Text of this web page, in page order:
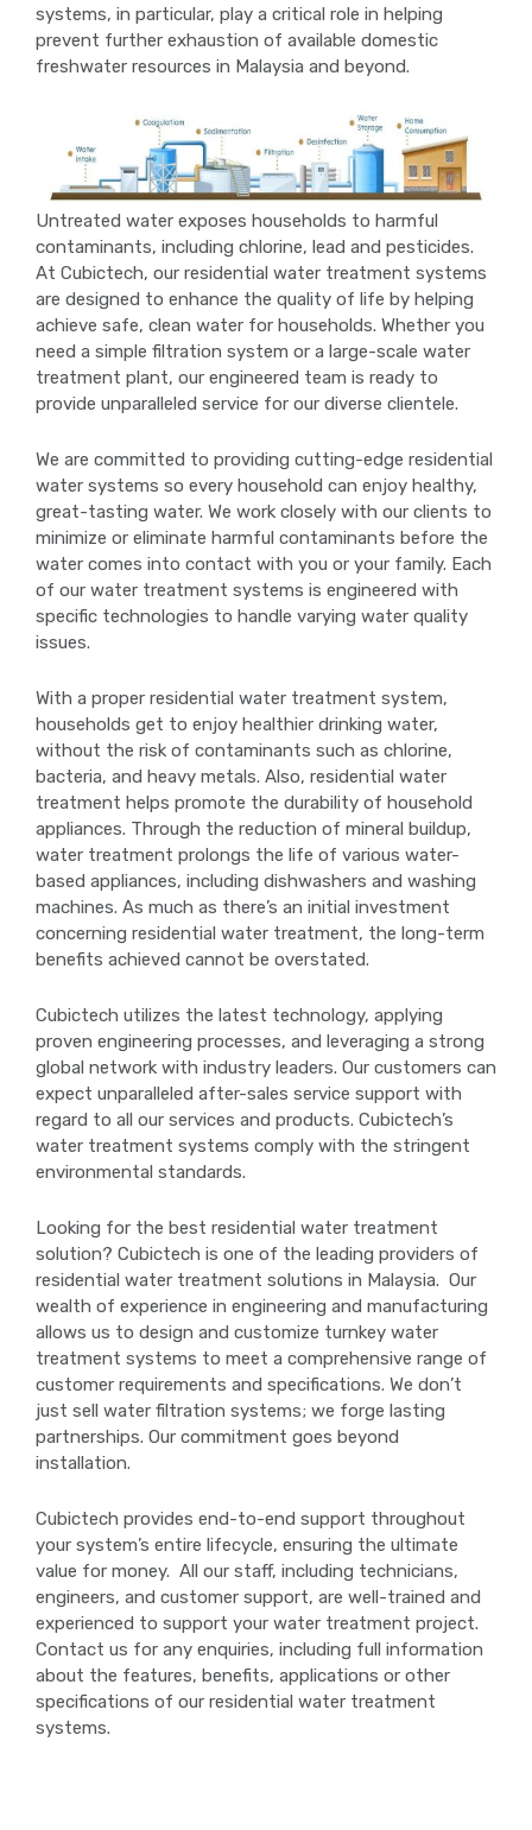
systems, in particular, play a critical role in helping
prevent further exhaustion of available domestic
freshwater resources in Malaysia and beyond.
Untreated water exposes households to harmful
contaminants, including chlorine, lead and pesticides.
At Cubictech, our residential water treatment systems
are designed to enhance the quality of life by helping
achieve safe, clean water for households. Whether you
need a simple filtration system or a large-scale water
treatment plant, our engineered team is ready to
provide unparalleled service for our diverse clientele.
We are committed to providing cutting-edge residential
water systems so every household can enjoy healthy,
great-tasting water. We work closely with our clients to
minimize or eliminate harmful contaminants before the
water comes into contact with you or your family. Each
of our water treatment systems is engineered with
specific technologies to handle varying water quality
issues.
With a proper residential water treatment system,
households get to enjoy healthier drinking water,
without the risk of contaminants such as chlorine,
bacteria, and heavy metals. Also, residential water
treatment helps promote the durability of household
appliances. Through the reduction of mineral buildup,
water treatment prolongs the life of various water-
based appliances, including dishwashers and washing
machines. As much as there’s an initial investment
concerning residential water treatment, the long-term
benefits achieved cannot be overstated.
Cubictech utilizes the latest technology, applying
proven engineering processes, and leveraging a strong
global network with industry leaders. Our customers can
expect unparalleled after-sales service support with
regard to all our services and products. Cubictech’s
water treatment systems comply with the stringent
environmental standards.
Looking for the best residential water treatment
solution? Cubictech is one of the leading providers of
residential water treatment solutions in Malaysia. Our
wealth of experience in engineering and manufacturing
allows us to design and customize turnkey water
treatment systems to meet a comprehensive range of
customer requirements and specifications. We don’t
just sell water filtration systems; we forge lasting
partnerships. Our commitment goes beyond
installation.
Cubictech provides end-to-end support throughout
your system’s entire lifecycle, ensuring the ultimate
value for money. All our staff, including technicians,
engineers, and customer support, are well-trained and
experienced to support your water treatment project.
Contact us for any enquiries, including full information
about the features, benefits, applications or other
specifications of our residential water treatment
systems.